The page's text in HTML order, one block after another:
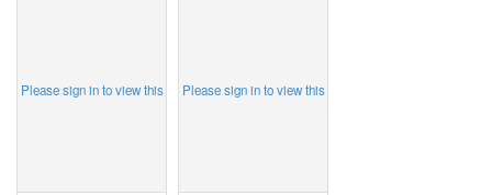
Please sign in to view this Please sign in to view this